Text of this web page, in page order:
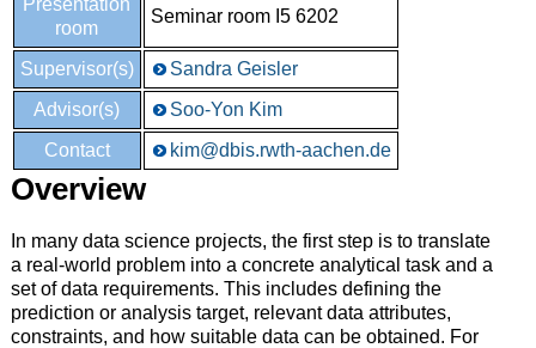
room
Seminar room I5 6202
Supervisor(s)
Sandra Geisler
Advisor(s)
Soo-Yon Kim
Contact
kim@dbis.rwth-aachen.de
Overview
In many data science projects, the first step is to translate
a real-world problem into a concrete analytical task and a
set of data requirements. This includes defining the
prediction or analysis target, relevant data attributes,
constraints, and how suitable data can be obtained. For